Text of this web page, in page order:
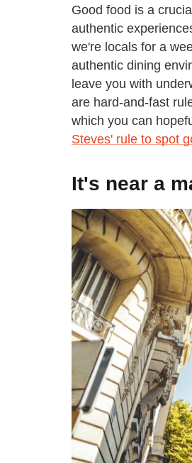
Good food is a
authentic
we're locals for a
authentic dining
leave you with
are hard-and-fast
which you can
Steves' rule to spot
It's near a